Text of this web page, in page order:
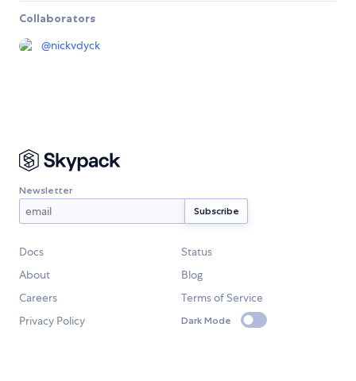
Collaborators
@nickvdyck
Newsletter
Docs
Status
About
Blog
Careers
Terms of Service
Privacy Policy
Dark Mode